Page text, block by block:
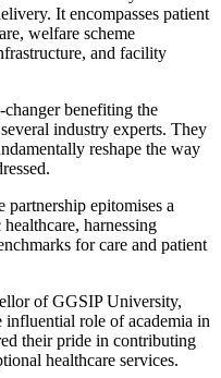
It encompasses patient
welfare scheme
and facility
benefiting the
industry experts. They
reshape the way
epitomises a
harnessing
for care and patient
of GGSIP University,
influential role of academia in
their pride in contributing
healthcare services.